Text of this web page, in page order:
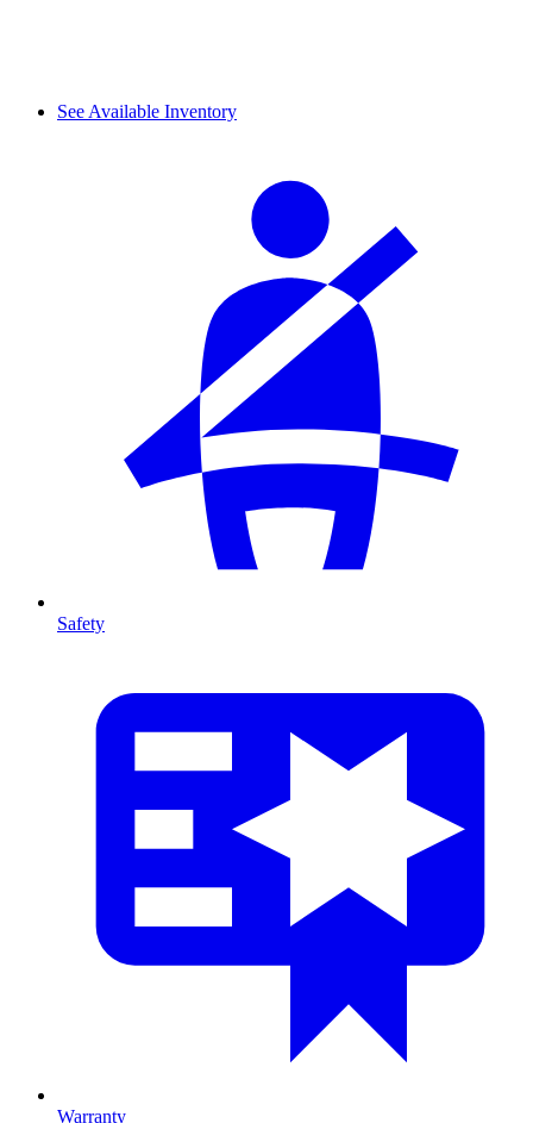
See Available Inventory
Safety
Warranty